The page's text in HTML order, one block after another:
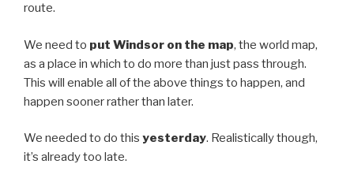
route.
We need to put Windsor on the map, the world map,
as a place in which to do more than just pass through.
This will enable all of the above things to happen, and
happen sooner rather than later.
We needed to do this yesterday. Realistically though,
it’s already too late.